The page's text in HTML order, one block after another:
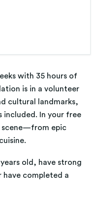
with 35 hours of
is in a volunteer
cultural landmarks,
included. In your free
scene—from epic
old, have strong
have completed a